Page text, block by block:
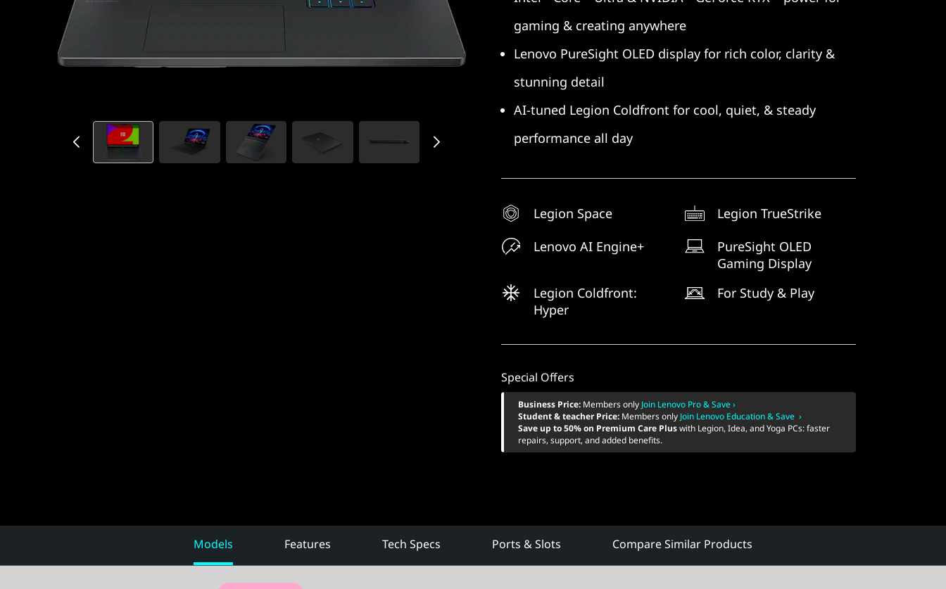
gaming & creating anywhere
Lenovo PureSight OLED display for rich color, clarity &
stunning detail
AI-tuned Legion Coldfront for cool, quiet, & steady
performance all day
Legion Space
Legion TrueStrike
Lenovo AI Engine+
PureSight OLED
Gaming Display
Legion Coldfront:
Hyper
For Study & Play
Special Offers
Business Price: Members only Join Lenovo Pro & Save ›
Student & teacher Price: Members only Join Lenovo Education & Save ›
Save up to 50% on Premium Care Pluswith Legion, Idea, and Yoga PCs: faster
repairs, support, and added benefits.
Models Features Tech Specs Ports & Slots Compare Similar Products